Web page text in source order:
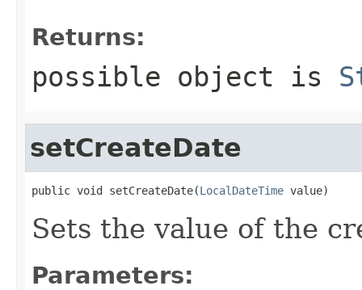
Returns:
possible object is
setCreateDate
public void setCreateDate(LocalDateTime value)
Sets the value of the
Parameters: